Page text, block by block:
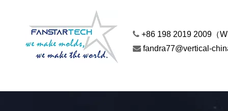
 +86 198 2019 2009（
 fandra77@vertical-